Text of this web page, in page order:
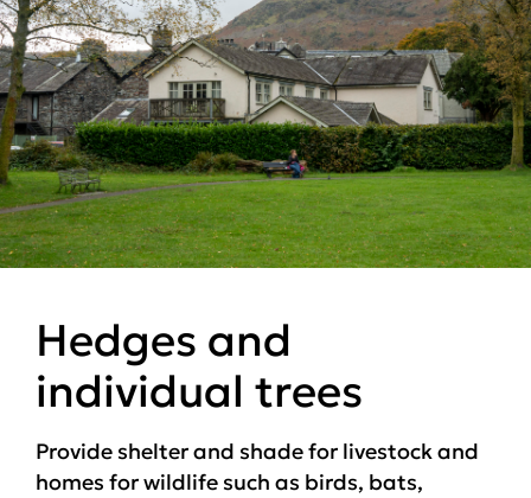
Hedges and
individual trees
Provide shelter and shade for livestock and
homes for wildlife such as birds, bats,